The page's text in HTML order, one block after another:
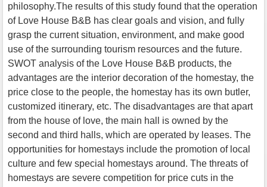
philosophy.The results of this study found that the operation
of Love House B&B has clear goals and vision, and fully
grasp the current situation, environment, and make good
use of the surrounding tourism resources and the future.
SWOT analysis of the Love House B&B products, the
advantages are the interior decoration of the homestay, the
price close to the people, the homestay has its own butler,
customized itinerary, etc. The disadvantages are that apart
from the house of love, the main hall is owned by the
second and third halls, which are operated by leases. The
opportunities for homestays include the promotion of local
culture and few special homestays around. The threats of
homestays are severe competition for price cuts in the